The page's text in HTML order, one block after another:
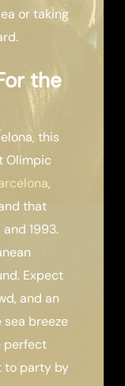
or taking
the
this
Olímpic
,
that
1993.
Expect
and an
breeze
perfect
to party by